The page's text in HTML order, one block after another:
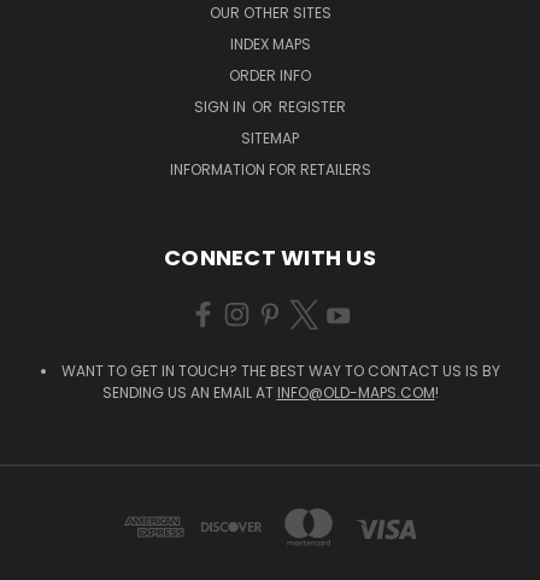
OUR OTHER SITES
INDEX MAPS
ORDER INFO
SIGN IN OR REGISTER
SITEMAP
INFORMATION FOR RETAILERS
CONNECT WITH US
WANT TO GET IN TOUCH? THE BEST WAY TO CONTACT US IS BY
SENDING US AN EMAIL AT INFO@OLD-MAPS.COM!